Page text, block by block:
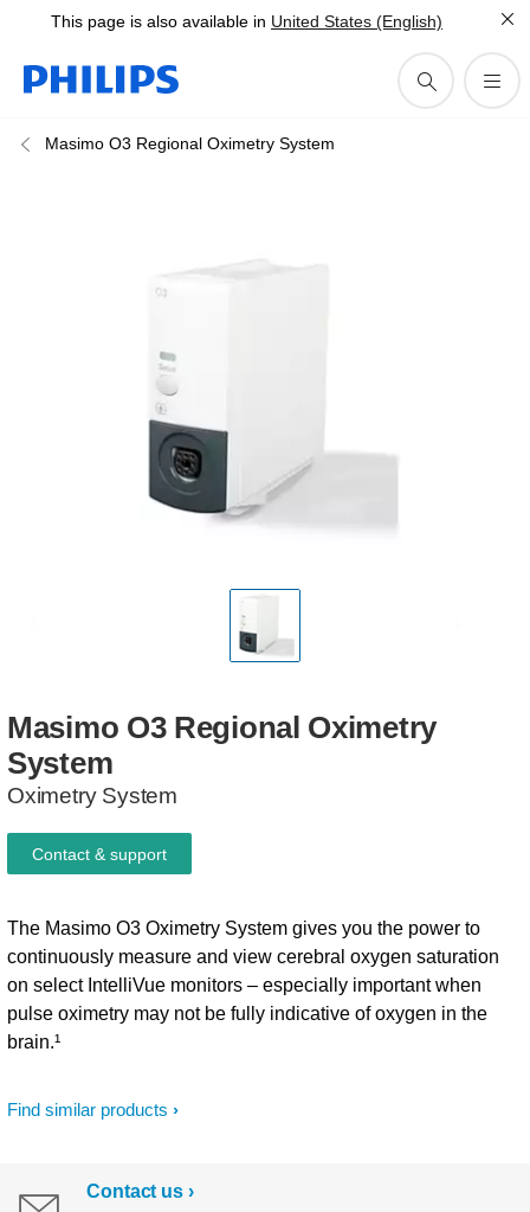
This page is also available in United States (English)
Masimo O3 Regional Oximetry System
Masimo O3 Regional Oximetry
System
Oximetry System
Find similar products
The Masimo O3 Oximetry System gives you the power to
continuously measure and view cerebral oxygen saturation
on select IntelliVue monitors – especially important when
pulse oximetry may not be fully indicative of oxygen in the
brain.¹
Contact & support
Contact us